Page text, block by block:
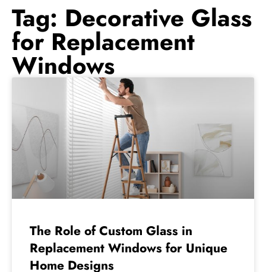
Tag: Decorative Glass
for Replacement
Windows
The Role of Custom Glass in
Replacement Windows for Unique
Home Designs